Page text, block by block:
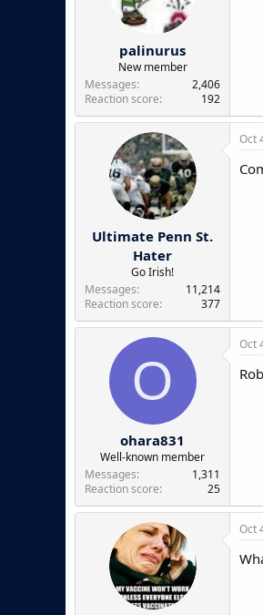
palinurus
New member
Messages
2,406
Reaction score
192
Ultimate Penn St.
Hater
Go Irish!
Messages
11,214
Reaction score
377
Oct
O
ohara831
Well-known member
Messages
1,311
Reaction score
25
Oct
Oct